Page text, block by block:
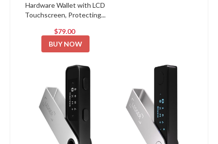
Hardware Wallet with LCD
Touchscreen, Protecting...
$79.00
BUY NOW